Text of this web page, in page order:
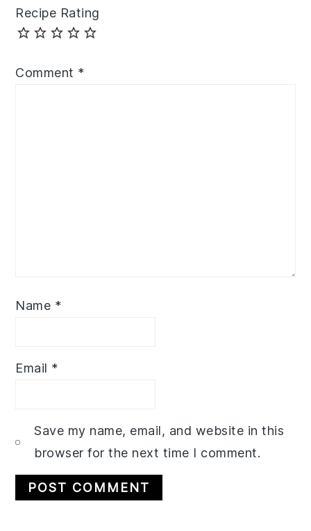
Recipe Rating
Comment *
Name *
Email *
Save my name, email, and website in this
browser for the next time I comment.